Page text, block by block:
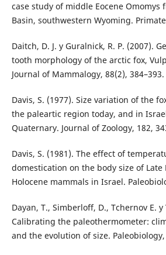
case study of middle Eocene Omomys
Basin, southwestern Wyoming.
Daitch, D. J. y Guralnick, R. P. (2007).
tooth morphology of the arctic fox,
Journal of Mammalogy, 88(2), 384–393.
Davis, S. (1977). Size variation of the
the paleartic region today, and in
Quaternary. Journal of Zoology, 182,
Davis, S. (1981). The effect of
domestication on the body size of Late
Holocene mammals in Israel.
Dayan, T., Simberloff, D., Tchernov E. y
Calibrating the paleothermometer:
and the evolution of size. Paleobiology,